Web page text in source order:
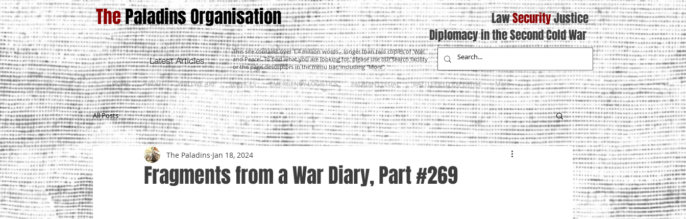
ThePaladins Organisation
This site contains over 1.4 million words - longer than two copies of 'War
and Peace'. To find what you are looking for, please use our search facility
or the page descriptors in the menu bar, including "More".
Latest Articles
LawSecurityJustice
Diplomacy in the Second Cold War
HOME ABOUT WHO WE ARE SERVICES EMERGENCY LOGISTICS PALADINS LEGAL BATTLEFIELD EXPERTISE More
All Posts
Fragments from a War Diary, Part #269
The Paladins Jan 18, 2024